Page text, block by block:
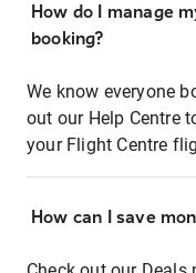
How do I manage
booking?
We know everyone
out our Help Centre
your Flight Centre
How can I save